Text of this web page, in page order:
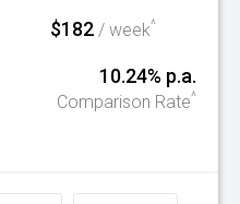
$182 / week^
10.24% p.a.
Comparison Rate^